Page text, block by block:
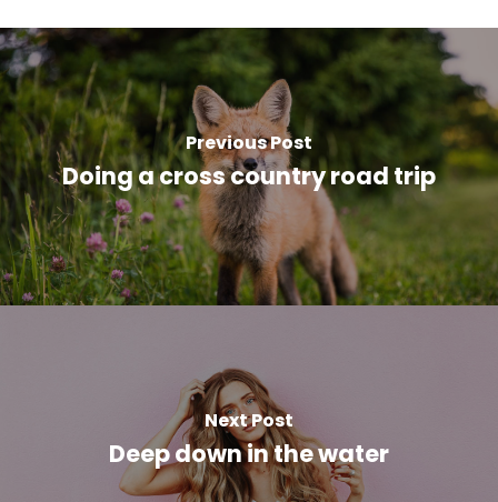
Previous Post
Doing a cross country road trip
Next Post
Deep down in the water